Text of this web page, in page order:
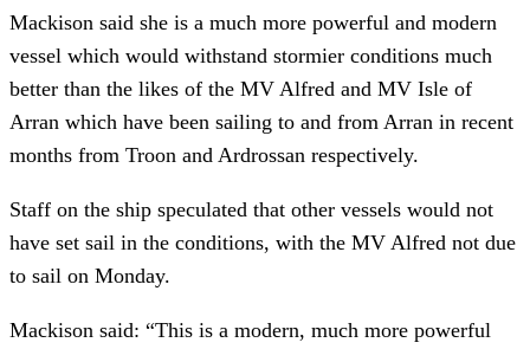
Mackison said she is a much more powerful and modern
vessel which would withstand stormier conditions much
better than the likes of the MV Alfred and MV Isle of
Arran which have been sailing to and from Arran in recent
months from Troon and Ardrossan respectively.
Staff on the ship speculated that other vessels would not
have set sail in the conditions, with the MV Alfred not due
to sail on Monday.
Mackison said: “This is a modern, much more powerful